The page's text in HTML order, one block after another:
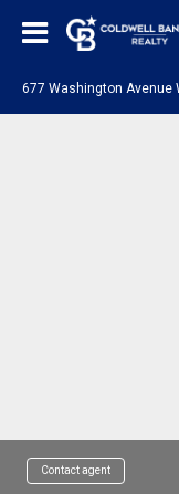
Contact agent